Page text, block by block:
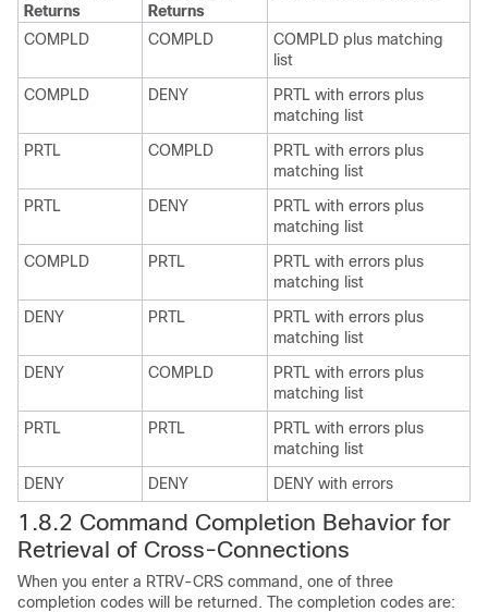
Returns
Returns
COMPLD COMPLD
COMPLD plus matching
list
COMPLD
DENY
PRTL with errors plus
matching list
PRTL
COMPLD
PRTL with errors plus
matching list
PRTL
DENY
PRTL with errors plus
matching list
COMPLD
PRTL
PRTL with errors plus
matching list
DENY
PRTL
PRTL with errors plus
matching list
DENY
COMPLD
PRTL with errors plus
matching list
PRTL
PRTL
PRTL with errors plus
matching list
DENY
DENY DENY with errors
1.8.2 Command Completion Behavior for
Retrieval of Cross-Connections
When you enter a RTRV-CRS command, one of three
completion codes will be returned. The completion codes are: